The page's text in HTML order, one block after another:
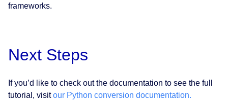
frameworks.
Next Steps
If you’d like to check out the documentation to see the full
tutorial, visitour Python conversion documentation.